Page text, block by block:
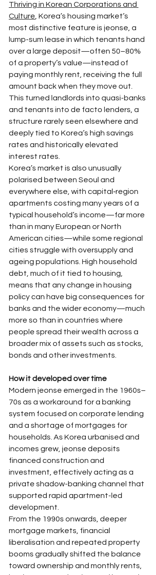
Thriving in Korean Corporations and
Culture, Korea’s housing market’s
most distinctive feature is jeonse, a
lump-sum lease in which tenants hand
over a large deposit—often 50–80%
of a property’s value—instead of
paying monthly rent, receiving the full
amount back when they move out.
This turned landlords into quasi-banks
and tenants into de facto lenders, a
structure rarely seen elsewhere and
deeply tied to Korea’s high savings
rates and historically elevated
interest rates.​
Korea’s market is also unusually
polarised between Seoul and
everywhere else, with capital‑region
apartments costing many years of a
typical household’s income—far more
than in many European or North
American cities—while some regional
cities struggle with oversupply and
ageing populations. High household
debt, much of it tied to housing,
means that any change in housing
policy can have big consequences for
banks and the wider economy—much
more so than in countries where
people spread their wealth across a
broader mix of assets such as stocks,
bonds and other investments.​
How it developed over time
Modern jeonse emerged in the 1960s–
70s as a workaround for a banking
system focused on corporate lending
and a shortage of mortgages for
households. As Korea urbanised and
incomes grew, jeonse deposits
financed construction and
investment, effectively acting as a
private shadow-banking channel that
supported rapid apartment-led
development.​
From the 1990s onwards, deeper
mortgage markets, financial
liberalisation and repeated property
booms gradually shifted the balance
toward ownership and monthly rents,